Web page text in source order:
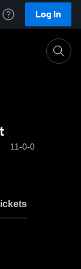
Log In
11-0-0